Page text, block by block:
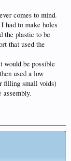
comes to mind.
had to make holes
the plastic to be
that used the
would be possible
used a low
filling small voids)
assembly.